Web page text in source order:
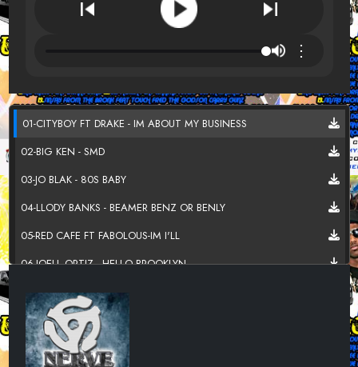
⋮
01-CITYBOY FT DRAKE - IM ABOUT MY BUSINESS
02-BIG KEN - SMD
03-JO BLAK - 80S BABY
04-LLODY BANKS - BEAMER BENZ OR BENLY
05-RED CAFE FT FABOLOUS-IM I'LL
06-JOELL ORTIZ - HELLO BROOKLYN
07-KRSRED MAN MIMS - HOW TO BE AN EMCEE
08-LIL WAYNE FT EMINEM-DROP THE WORLD
09-LIL FATS FEAT 50CENT - WE FUCKIN